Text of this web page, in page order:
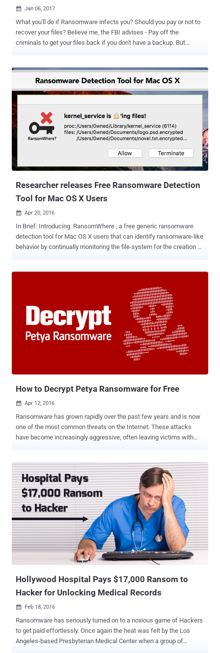
 Jan 06, 2017
What you'll do if Ransomware infects you? Should you pay or not to
recover your files? Believe me, the FBI advises - Pay off the
criminals to get your files back if you don't have a backup. But
return. In the latest incident, the new variant of KillDisk ransomware
has been found encrypting Linux machines, making them
unbootable with data permanently lost. What is KillDisk? KillDisk is
a destructive data wiping malware that has previously been used to
sabotage companies by randomly deleting files from the computers.
KillDisk is the same component associated with the Black Energy
malware that was used to hit several Ukrainian power stations in
with new variants that target Windows and Lin...
Researcher releases Free Ransomware Detection
Tool for Mac OS X Users
 Apr 20, 2016
In Brief: Introducing RansomWhere , a free generic ransomware
detection tool for Mac OS X users that can identify ransomware-like
behavior by continually monitoring the file-system for the creation of
Ransomware has risen dramatically since last few years... so
rapidly that it might have already hit someone you know. With
hundred of thousands of ransomware samples emerging every day,
it is quite difficult for traditional signature-based antivirus products
to keep their signature database up-to-date. So, if signature-based
techniques are not enough to detect ransomware infection , then
upgraded their security solutions that detect suspicious behaviors
How to Decrypt Petya Ransomware for Free
 Apr 12, 2016
Ransomware has grown rapidly over the past few years and is now
one of the most common threats on the Internet. These attacks
have become increasingly aggressive, often leaving victims with
break. Due to a flaw in the malware’s code, infected systems can be
unlocked without paying the ransom. What Is Petya Ransomware?
Petya is a ransomware strain that first appeared roughly two weeks
ago and operates very differently from most file-encrypting
malware. Instead of encrypting individual files, Petya forces a
system reboot and encrypts critical parts of the hard drive. It targets
the master boot record (MBR) and related boot data, preventing
Windows from starting normally. Also Read: How to Decrypt
CoinVault and Bitcryptor Ransomware The master boot record is
located in the first sector of a hard drive and tells the system how to
Hollywood Hospital Pays $17,000 Ransom to
Hacker for Unlocking Medical Records
 Feb 18, 2016
Ransomware has seriously turned on to a noxious game of Hackers
to get paid effortlessly. Once again the heat was felt by the Los
Angeles-based Presbyterian Medical Center when a group of